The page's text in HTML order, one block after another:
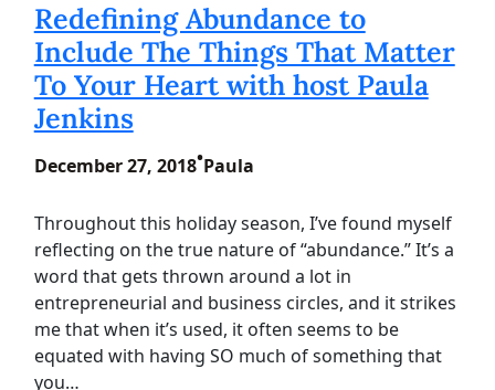
Redefining Abundance to
Include The Things That Matter
To Your Heart with host Paula
Jenkins
December 27, 2018•Paula
Throughout this holiday season, I’ve found myself
reflecting on the true nature of “abundance.” It’s a
word that gets thrown around a lot in
entrepreneurial and business circles, and it strikes
me that when it’s used, it often seems to be
equated with having SO much of something that
you…